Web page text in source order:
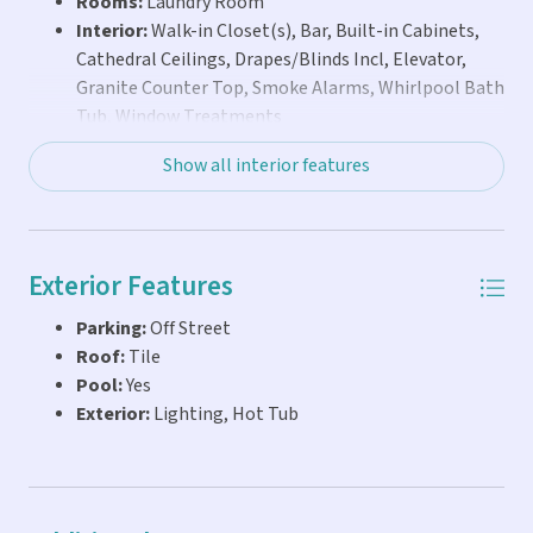
ready for you to start enjoying the ultimate Keys vacation
lifestyle from day one--whether for weekend escapes,
seasonal living, or extended stays with family and friends.
Interior:Walk-in Closet(s), Bar, Built-in Cabinets,
Cathedral Ceilings, Drapes/Blinds Incl, Elevator,
Granite Counter Top, Smoke Alarms, Whirlpool Bath
Tub, Window Treatments
Show all interior features
Exterior Features
Parking:Off Street
Roof:Tile
Pool:Yes
Exterior:Lighting, Hot Tub